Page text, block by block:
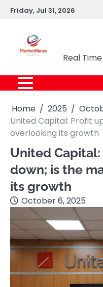
SkipFriday, Jul 31, 2026
Real
Home 2025
United Capital: Profit
overlooking its growth
United
down; is the
its growth
October 6, 2025